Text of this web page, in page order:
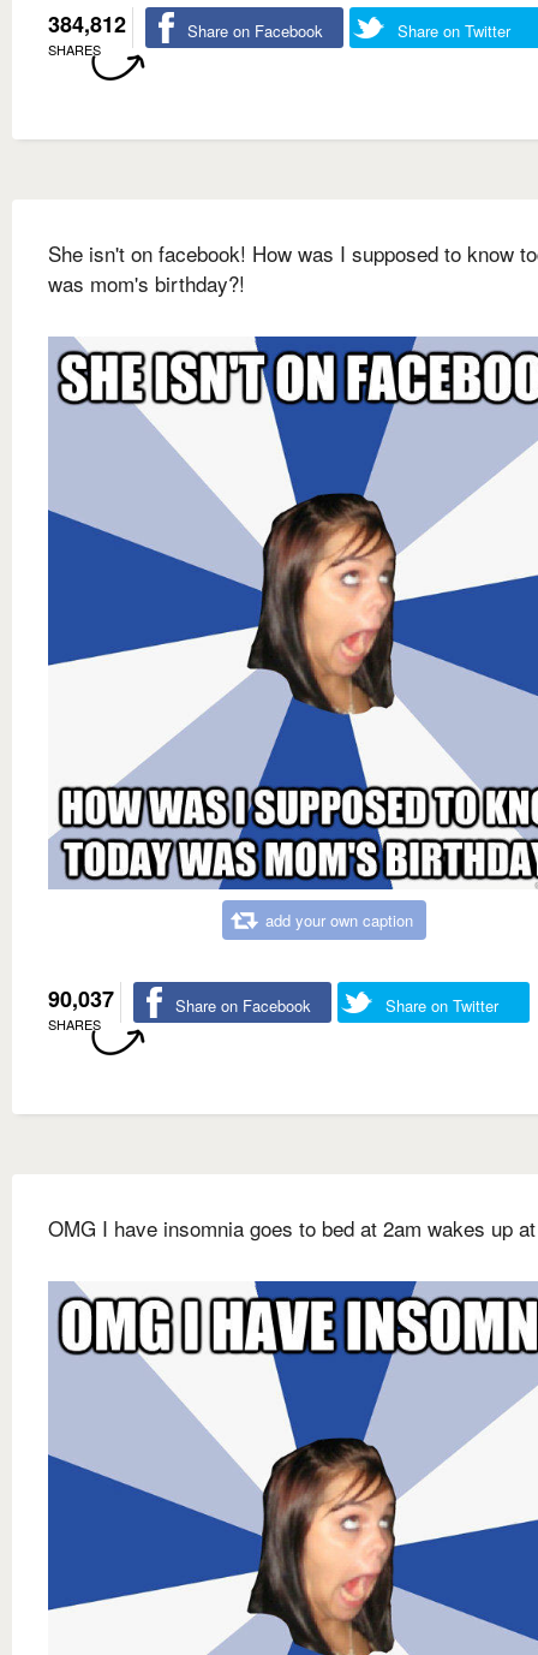
384,812
SHARES
Share on Facebook Share on Twitter
She isn't on facebook! How was I supposed to know
was mom's birthday?!
add your own caption
90,037
SHARES
Share on Facebook Share on Twitter
OMG I have insomnia goes to bed at 2am wakes up